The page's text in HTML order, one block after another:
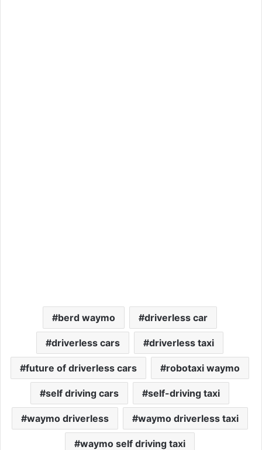
berd waymo driverless car
driverless cars driverless taxi
future of driverless cars robotaxi waymo
self driving cars self-driving taxi
waymo driverless waymo driverless taxi
waymo self driving taxi